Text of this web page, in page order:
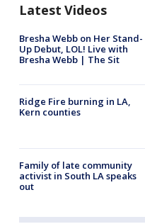
Latest Videos
Bresha Webb on Her Stand-
Up Debut, LOL! Live with
Bresha Webb | The Sit
Ridge Fire burning in LA,
Kern counties
Family of late community
activist in South LA speaks
out